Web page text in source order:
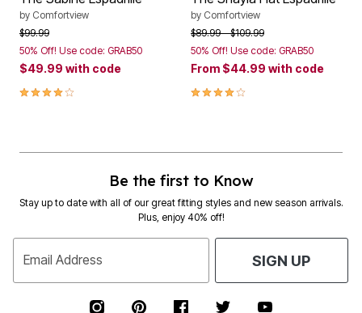
by Comfortview
Price reduced from
$99.99to
50% Off! Use code: GRAB50
$49.99 with code
4.1 out of 5 Customer Rating
by Comfortview
Price reduced from
$89.99to$109.99
50% Off! Use code: GRAB50
From $44.99 with code
4.2 out of 5 Customer Rating
Be the first to Know
Stay up to date with all of our great fitting styles and new season arrivals.
Plus, enjoy 40% off!
Email Address SIGN UP